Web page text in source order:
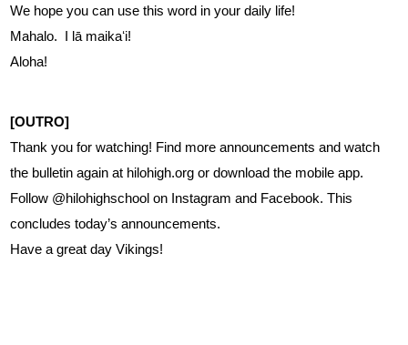
We hope you can use this word in your daily life!
Mahalo.  I lā maikaʻi!
Aloha!
[OUTRO]
Thank you for watching! Find more announcements and watch
the bulletin again at hilohigh.org or download the mobile app.
Follow @hilohighschool on Instagram and Facebook. This
concludes today’s announcements.
Have a great day Vikings!